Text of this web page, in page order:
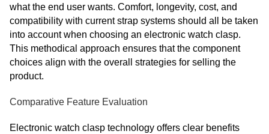
what the end user wants. Comfort, longevity, cost, and
compatibility with current strap systems should all be taken
into account when choosing an electronic watch clasp.
This methodical approach ensures that the component
choices align with the overall strategies for selling the
product.
Comparative Feature Evaluation
Electronic watch clasp technology offers clear benefits